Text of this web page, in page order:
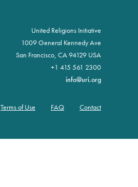
United Religions Initiative
1009 General Kennedy Ave
San Francisco, CA 94129 USA
+1 415 561 2300
info@uri.org
Terms of Use FAQ Contact